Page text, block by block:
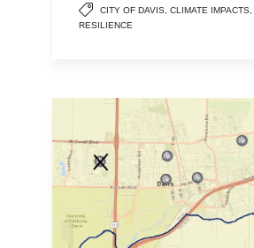
CITY OF DAVIS CLIMATE IMPACTS
RESILIENCE